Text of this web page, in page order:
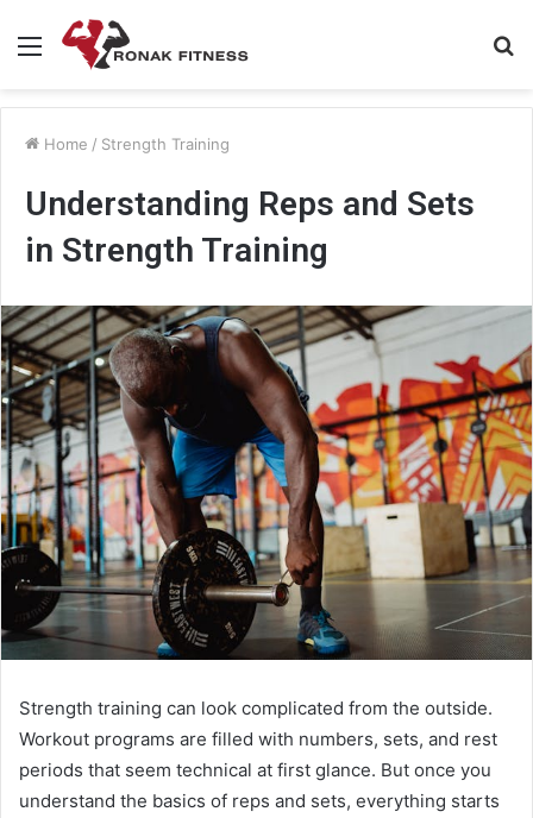
Menu
Home / Strength Training
Understanding Reps and Sets
in Strength Training
Strength training can look complicated from the outside.
Workout programs are filled with numbers, sets, and rest
periods that seem technical at first glance. But once you
understand the basics of reps and sets, everything starts